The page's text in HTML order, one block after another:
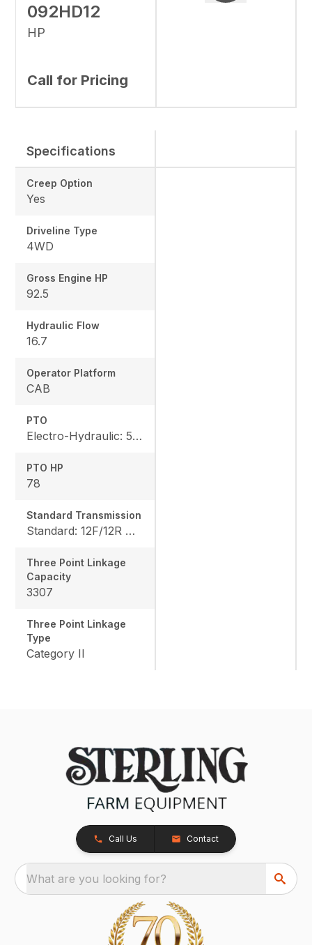
092HD12
HP
Call for Pricing
Specifications
Creep Option
Yes
Driveline Type
4WD
Gross Engine HP
92.5
Hydraulic Flow
16.7
Operator Platform
CAB
PTO
Electro-Hydraulic: 540/540E rpm
PTO HP
78
Standard Transmission
Standard: 12F/12R Option: 18F/18R
Three Point Linkage
Capacity
3307
Three Point Linkage
Type
Category II
Call Us Contact
What are you looking for?